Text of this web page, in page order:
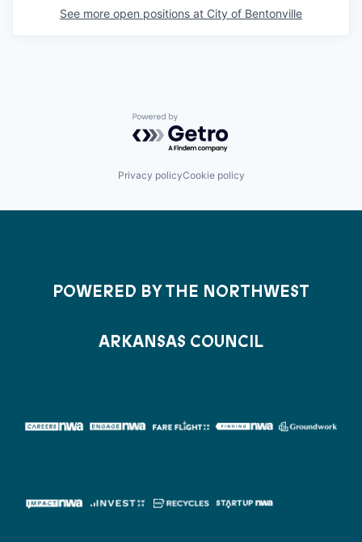
See more open positions at City of Bentonville
Powered by Getro.com
Privacy policyCookie policy
POWERED BY THE NORTHWEST
ARKANSAS COUNCIL